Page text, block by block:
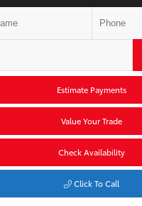
Estimate Payments
Value Your Trade
Check Availability
Click To Call